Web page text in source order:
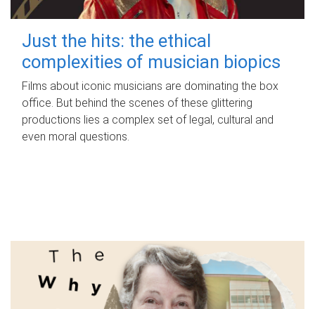
Just the hits: the ethical
complexities of musician biopics
Films about iconic musicians are dominating the box
office. But behind the scenes of these glittering
productions lies a complex set of legal, cultural and
even moral questions.